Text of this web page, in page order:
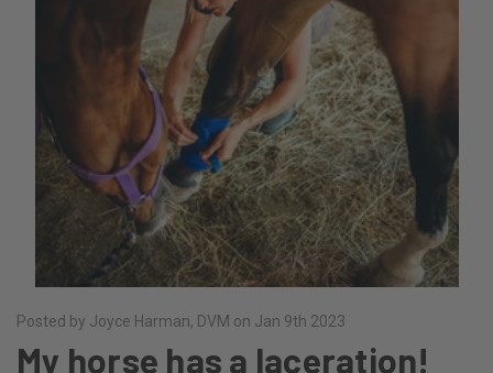
Posted by Joyce Harman, DVM on Jan 9th 2023
My horse has a laceration!